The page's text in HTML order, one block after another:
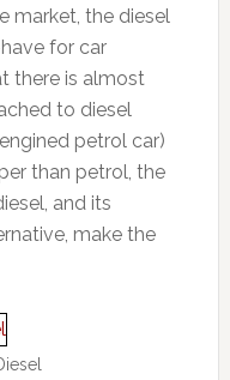
market, the diesel
for car
there is almost
to diesel
petrol car)
than petrol, the
and its
make the